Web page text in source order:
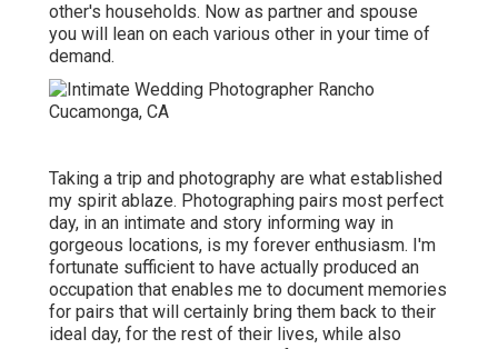
other's households. Now as partner and spouse
you will lean on each various other in your time of
demand.
Taking a trip and photography are what established
my spirit ablaze. Photographing pairs most perfect
day, in an intimate and story informing way in
gorgeous locations, is my forever enthusiasm. I'm
fortunate sufficient to have actually produced an
occupation that enables me to document memories
for pairs that will certainly bring them back to their
ideal day, for the rest of their lives, while also